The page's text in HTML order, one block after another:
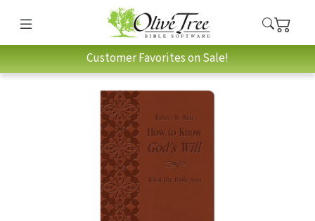
Customer Favorites on Sale!